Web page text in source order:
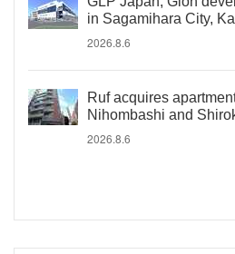
in Sagamihara City,
2026.8.6
Ruf acquires
Nihombashi and
2026.8.6